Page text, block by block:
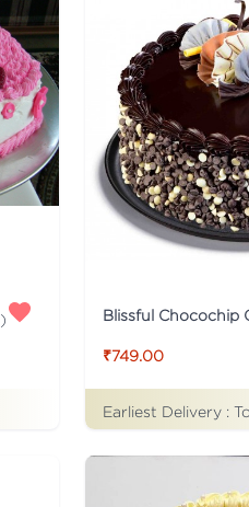
) Blissful Chocochip
₹749.00
Earliest Delivery :